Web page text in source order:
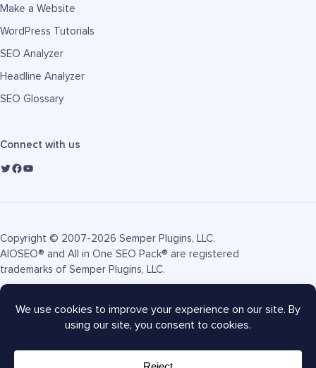
Make a Website
WordPress Tutorials
SEO Analyzer
Headline Analyzer
SEO Glossary
Connect with us
Copyright © 2007-2026 Semper Plugins, LLC.
AIOSEO® and All in One SEO Pack® are registered
trademarks of Semper Plugins, LLC.
Terms of Service Privacy Policy FTC Disclosure
Sitemap
AIOSEO Coupon